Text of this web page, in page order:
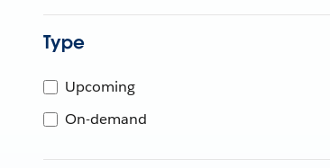
Type
Upcoming
On-demand